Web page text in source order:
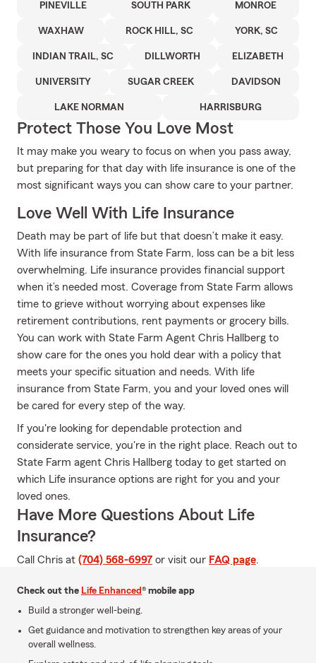
PINEVILLE SOUTH PARK MONROE
WAXHAW ROCK HILL, SC YORK, SC
INDIAN TRAIL, SC DILLWORTH ELIZABETH
UNIVERSITY SUGAR CREEK DAVIDSON
LAKE NORMAN HARRISBURG
Protect Those You Love Most
It may make you weary to focus on when you pass away,
but preparing for that day with life insurance is one of the
most significant ways you can show care to your partner.
Love Well With Life Insurance
Death may be part of life but that doesn’t make it easy.
With life insurance from State Farm, loss can be a bit less
overwhelming. Life insurance provides financial support
when it’s needed most. Coverage from State Farm allows
time to grieve without worrying about expenses like
retirement contributions, rent payments or grocery bills.
You can work with State Farm Agent Chris Hallberg to
show care for the ones you hold dear with a policy that
meets your specific situation and needs. With life
insurance from State Farm, you and your loved ones will
be cared for every step of the way.
If you're looking for dependable protection and
considerate service, you're in the right place. Reach out to
State Farm agent Chris Hallberg today to get started on
which Life insurance options are right for you and your
loved ones.
Have More Questions About Life
Insurance?
Call Chris at (704) 568-6997 or visit our FAQ page.
Check out the Life Enhanced® mobile app
Build a stronger well-being.
Get guidance and motivation to strengthen key areas of your
overall wellness.